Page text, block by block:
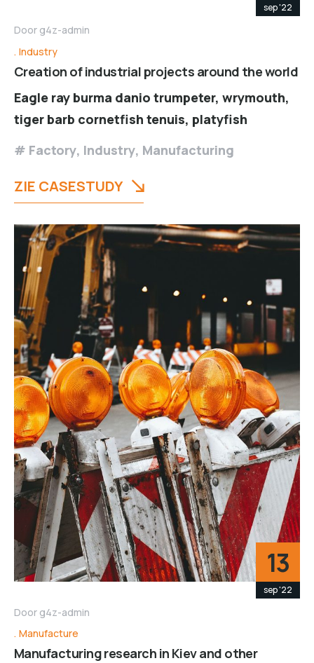
sep '22
Door g4z-admin
Industry
Creation of industrial projects around the world
Eagle ray burma danio trumpeter, wrymouth,
tiger barb cornetfish tenuis, platyfish
Factory, Industry, Manufacturing
ZIE CASESTUDY
13
sep '22
Door g4z-admin
Manufacture
Manufacturing research in Kiev and other